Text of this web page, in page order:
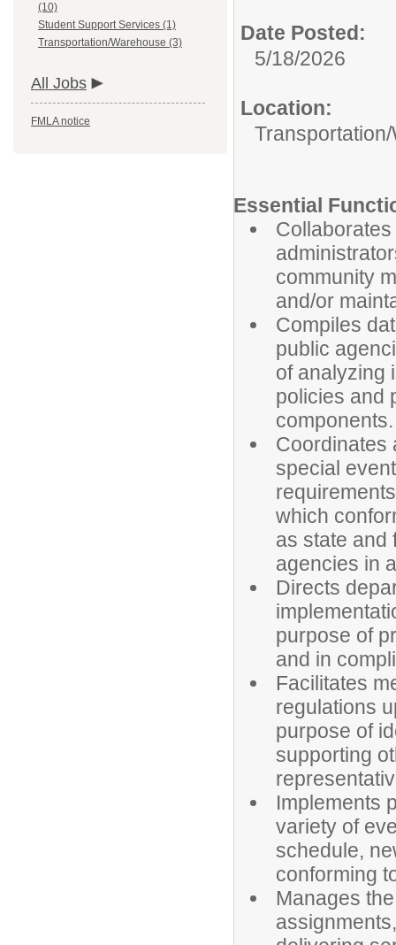
(10)
Student Support Services (1)
Transportation/Warehouse (3)
All Jobs
FMLA notice
Date Posted:
5/18/2026
Location:
Essential
community
and/or
Compiles
public
of analyzing
policies and
components.
Coordinates
special
which
as state and
agencies in
Directs
purpose of
and in
Facilitates
regulations
purpose of
supporting
Implements
variety of
schedule,
conforming
Manages